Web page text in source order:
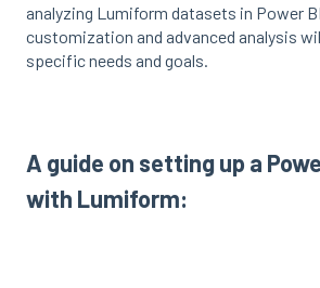
analyzing Lumiform datasets in Power
customization and advanced analysis
specific needs and goals.
A guide on setting up a
with Lumiform: